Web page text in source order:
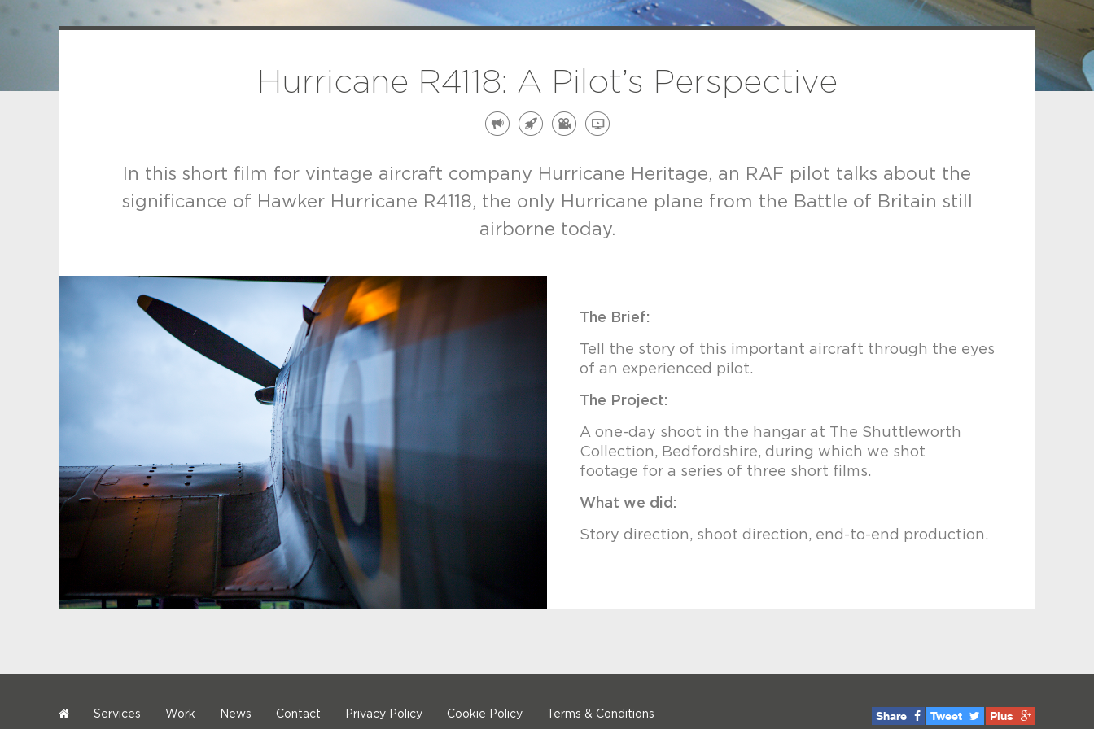
Hurricane R4118: A Pilot’s Perspective
In this short film for vintage aircraft company Hurricane Heritage, an RAF pilot talks about the
significance of Hawker Hurricane R4118, the only Hurricane plane from the Battle of Britain still
airborne today.
The Brief:
Tell the story of this important aircraft through the eyes
of an experienced pilot.
The Project:
A one-day shoot in the hangar at The Shuttleworth
Collection, Bedfordshire, during which we shot
footage for a series of three short films.
What we did:
Story direction, shoot direction, end-to-end production.
Services Work News Contact Privacy Policy Cookie Policy Terms & Conditions Share Tweet Plus